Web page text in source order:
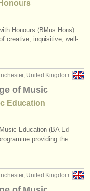
Honours (BMus Hons)
creative, inquisitive, well-
United Kingdom
of Music
Education
Education (BA Ed
providing the
United Kingdom